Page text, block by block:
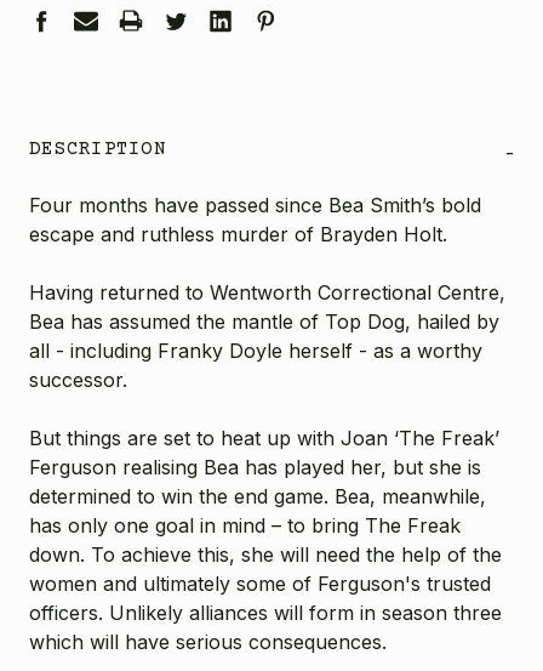
DESCRIPTION -
Four months have passed since Bea Smith’s bold
escape and ruthless murder of Brayden Holt.
Having returned to Wentworth Correctional Centre,
Bea has assumed the mantle of Top Dog, hailed by
all - including Franky Doyle herself - as a worthy
successor.
But things are set to heat up with Joan ‘The Freak’
Ferguson realising Bea has played her, but she is
determined to win the end game. Bea, meanwhile,
has only one goal in mind – to bring The Freak
down. To achieve this, she will need the help of the
women and ultimately some of Ferguson's trusted
officers. Unlikely alliances will form in season three
which will have serious consequences.